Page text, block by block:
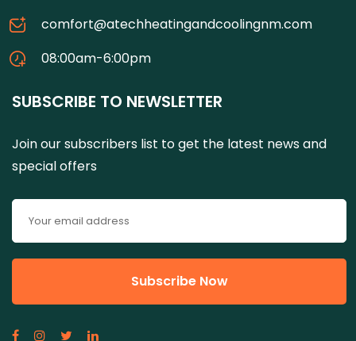
comfort@atechheatingandcoolingnm.com
08:00am-6:00pm
SUBSCRIBE TO NEWSLETTER
Join our subscribers list to get the latest news and
special offers